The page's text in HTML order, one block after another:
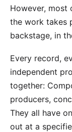
However, most
the work takes
backstage, in
Every record,
independent
together:
producers,
They all have
out at a